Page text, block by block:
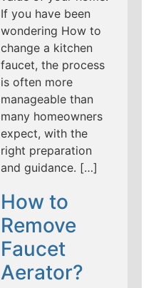
If you have been
wondering How to
change a kitchen
faucet, the process
is often more
manageable than
many homeowners
expect, with the
right preparation
and guidance. […]
How to
Remove
Faucet
Aerator?